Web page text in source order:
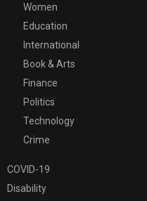
Women
Education
International
Book & Arts
Finance
Politics
Technology
Crime
COVID-19
Disability